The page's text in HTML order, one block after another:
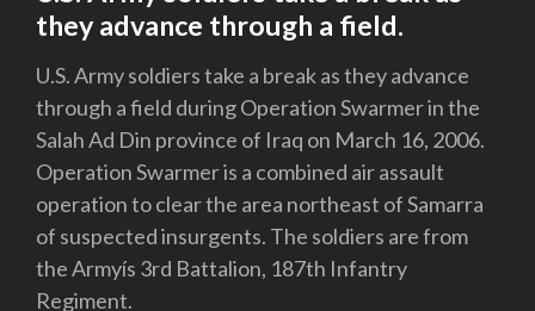
they advance through a field.
U.S. Army soldiers take a break as they advance
through a field during Operation Swarmer in the
Salah Ad Din province of Iraq on March 16, 2006.
Operation Swarmer is a combined air assault
operation to clear the area northeast of Samarra
of suspected insurgents. The soldiers are from
the Armyís 3rd Battalion, 187th Infantry
Regiment.